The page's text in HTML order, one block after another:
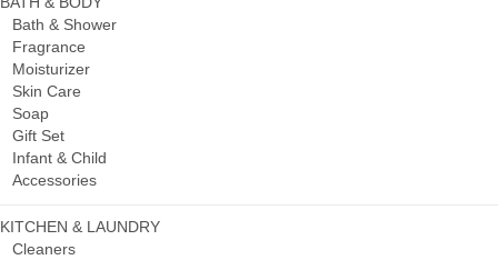
Bath & Shower
Fragrance
Moisturizer
Skin Care
Soap
Gift Set
Infant & Child
Accessories
KITCHEN & LAUNDRY
Cleaners